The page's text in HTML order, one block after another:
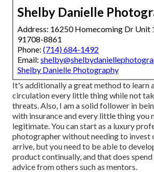
Shelby Danielle
Address: 16250 Homecoming Dr Unit
91708-8861
Phone: (714) 684-1492
Email:
Shelby Danielle Photography
It's additionally a great method to learn
circulation every little thing while not
threats. Also, I am a solid follower in
with insurance and every little thing you
legitimate. You can start as a luxury
photographer without needing to invest
arrive, but you need to be able to
product continually, and that does
advice from others such as mentors.